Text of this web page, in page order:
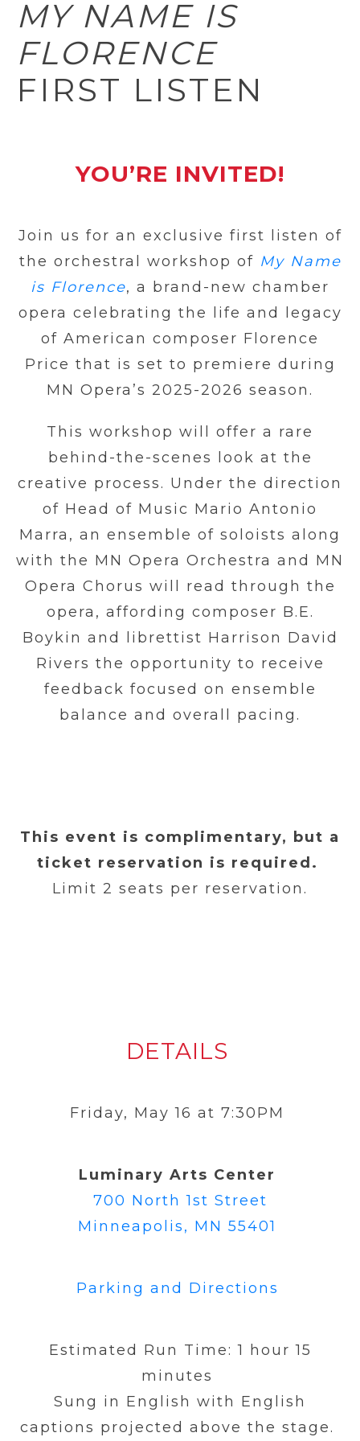
MY NAME IS
FLORENCE
FIRST LISTEN
YOU’RE INVITED!
Join us for an exclusive first listen of
the orchestral workshop of My Name
is Florence, a brand-new chamber
opera celebrating the life and legacy
of American composer Florence
Price that is set to premiere during
MN Opera’s 2025-2026 season.
This workshop will offer a rare
behind-the-scenes look at the
creative process. Under the direction
of Head of Music Mario Antonio
Marra, an ensemble of soloists along
with the MN Opera Orchestra and MN
Opera Chorus will read through the
opera, affording composer B.E.
Boykin and librettist Harrison David
Rivers the opportunity to receive
feedback focused on ensemble
balance and overall pacing.
This event is complimentary, but a
ticket reservation is required.
Limit 2 seats per reservation.
DETAILS
Friday, May 16 at 7:30PM
Luminary Arts Center
700 North 1st Street
Minneapolis, MN 55401
Parking and Directions
Estimated Run Time: 1 hour 15
minutes
Sung in English with English
captions projected above the stage.